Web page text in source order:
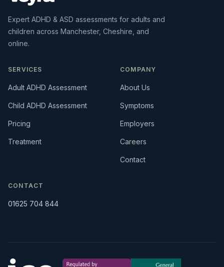
Expert ADHD & ASD assessments for adults and
children across Manchester, Cheshire, and
online.
SERVICES
Adult ADHD Assessment
Child ADHD Assessment
Pricing
Treatment
COMPANY
About Us
Symptoms
Employers
Careers
Contact
CONTACT
01625 704 844